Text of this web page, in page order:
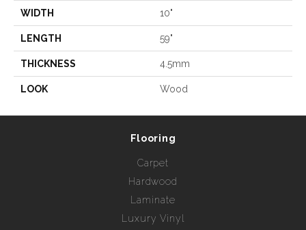
WIDTH 10"
LENGTH 59"
THICKNESS 4.5mm
LOOK Wood
Flooring
Carpet
Hardwood
Laminate
Luxury Vinyl